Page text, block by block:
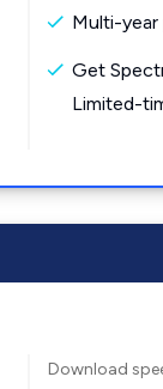
Multi-
Get
Limited-
Download